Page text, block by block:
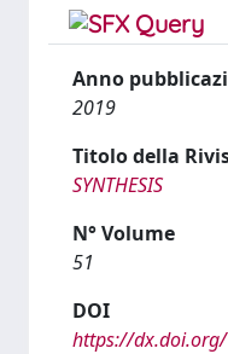
Anno
2019
Titolo della
SYNTHESIS
N° Volume
51
DOI
https://